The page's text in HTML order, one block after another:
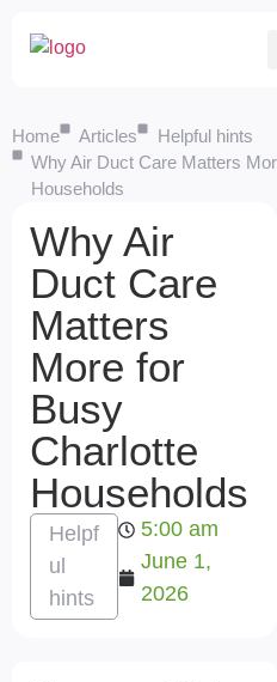
Home Articles
Helpful hints
Why Air Duct Care Matters
Households
Why Air
Duct Care
Matters
More for
Busy
Charlotte
Households
Helpf
ul
hints
5:00 am
June 1,
2026